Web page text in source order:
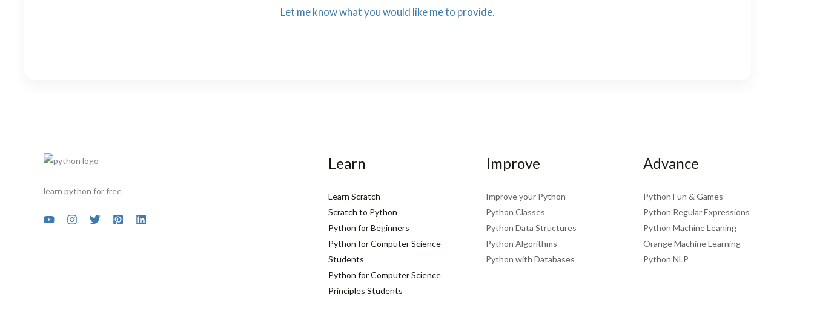
Let me know what you would like me to provide.
learn python for free
Learn
Learn Scratch
Scratch to Python
Python for Beginners
Python for Computer Science
Students
Python for Computer Science
Principles Students
Improve
Improve your Python
Python Classes
Python Data Structures
Python Algorithms
Python with Databases
Advance
Python Fun & Games
Python Regular Expressions
Python Machine Leaning
Orange Machine Learning
Python NLP